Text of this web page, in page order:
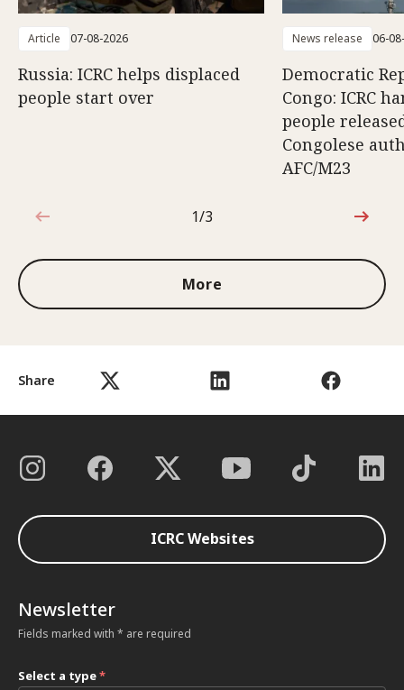
Share
Article 07-08-2026
Russia: ICRC helps displaced
people start over
News release 06-
Democratic
Congo: ICRC
people
Congolese
AFC/M23
1 out of 3
1/3
More
ICRC Websites
Newsletter
Fields marked with * are required
Select a type*